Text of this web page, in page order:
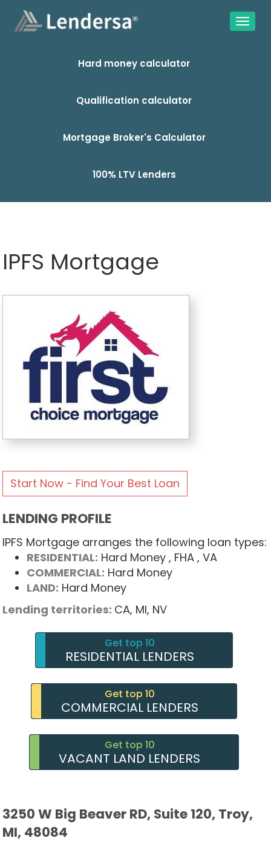
Hard money calculator
Qualification calculator
Mortgage Broker's Calculator
100% LTV Lenders
IPFS Mortgage
Start Now - Find Your Best Loan
LENDING PROFILE
IPFS Mortgage arranges the following loan types:
RESIDENTIAL: Hard Money , FHA , VA
COMMERCIAL: Hard Money
LAND: Hard Money
Lending territories: CA, MI, NV
Get top 10
RESIDENTIAL LENDERS
Get top 10
COMMERCIAL LENDERS
Get top 10
VACANT LAND LENDERS
3250 W Big Beaver RD, Suite 120, Troy,
MI, 48084